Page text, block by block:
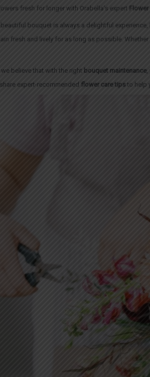
fresh for longer with Orabella’s expert Flower
beautiful bouquet is always a delightful
fresh and lively for as long as possible.
believe that with the right bouquet maintenance
expert-recommended flower care tipsto help